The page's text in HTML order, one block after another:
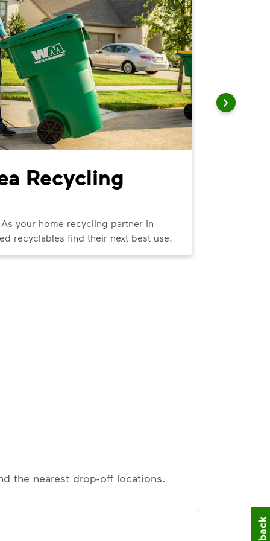
Recycling
your home recycling partner in
recyclables find their next best use.
the nearest drop-off locations.